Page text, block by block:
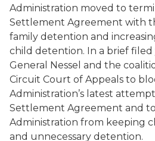
Administration moved to
Settlement Agreement with
family detention and
child detention. In a brief
General Nessel and the
Circuit Court of Appeals to
Administration’s latest
Settlement Agreement and
Administration from keeping
and unnecessary detention.